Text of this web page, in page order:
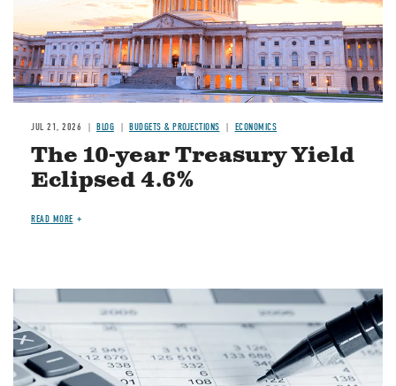
JUL 21, 2026 BLOG BUDGETS & PROJECTIONS ECONOMICS
The 10-year Treasury Yield
Eclipsed 4.6%
READ MORE
Image